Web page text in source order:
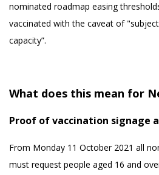
nominated roadmap easing
vaccinated with the caveat of
capacity”.
What does this mean for
Proof of vaccination signage
From Monday 11 October 2021 all
must request people aged 16 and